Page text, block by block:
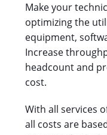
Make your
optimizing the
equipment,
Increase
headcount and
cost.
With all services
all costs are